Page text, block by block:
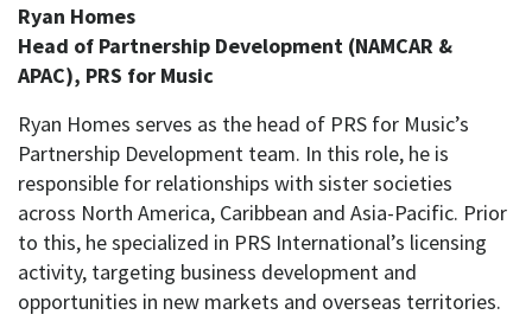
Ryan Homes
Head of Partnership Development (NAMCAR &
APAC), PRS for Music
Ryan Homes serves as the head of PRS for Music’s
Partnership Development team. In this role, he is
responsible for relationships with sister societies
across North America, Caribbean and Asia-Pacific. Prior
to this, he specialized in PRS International’s licensing
activity, targeting business development and
opportunities in new markets and overseas territories.